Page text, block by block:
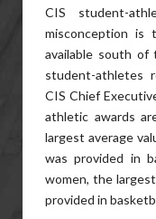
CIS student-
misconception is
available south
student-athletes
CIS Chief
athletic awards
largest average
was provided in
women, the
provided in